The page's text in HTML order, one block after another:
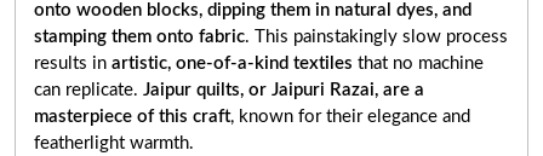
onto wooden blocks, dipping them in natural dyes, and
stamping them onto fabric. This painstakingly slow process
results in artistic, one-of-a-kind textiles that no machine
can replicate. Jaipur quilts, or Jaipuri Razai, are a
masterpiece of this craft, known for their elegance and
featherlight warmth.